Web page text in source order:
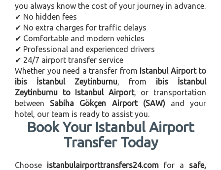
you always know the cost of your journey in advance.
✔ No hidden fees
✔ No extra charges for traffic delays
✔ Comfortable and modern vehicles
✔ Professional and experienced drivers
✔ 24/7 airport transfer service
Whether you need a transfer from Istanbul Airport to
ibis İstanbul Zeytinburnu, from ibis İstanbul
Zeytinburnu to Istanbul Airport, or transportation
betweenSabiha Gökçen Airport (SAW)and your
hotel, our team is ready to assist you.
Book Your Istanbul Airport
Transfer Today
Choose istanbulairporttransfers24.com for a safe,